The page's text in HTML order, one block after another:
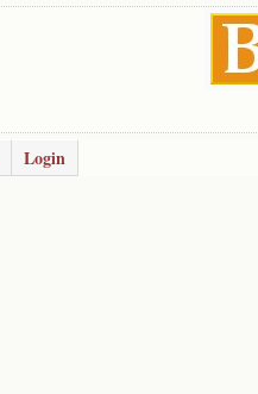
Login